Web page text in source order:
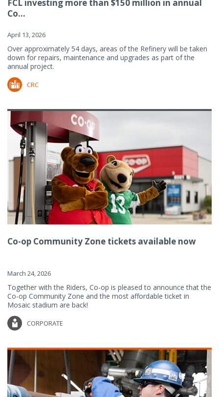
FCL investing more than $150 million in annual
Co...
April 13, 2026
Over approximately 54 days, areas of the Refinery will be taken
down for repairs, maintenance and upgrades as part of the
annual project.
CRC
Co-op Community Zone tickets available now
March 24, 2026
Together with the Riders, Co-op is pleased to announce that the
Co-op Community Zone and the most affordable ticket in
Mosaic stadium are back!
CORPORATE